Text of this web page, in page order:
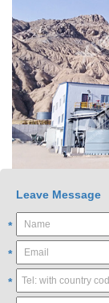
being, how to
new gold
2021-04-30
Four Common
Process
Carbon in pulp
extraction by
Leave Message
*
*
*